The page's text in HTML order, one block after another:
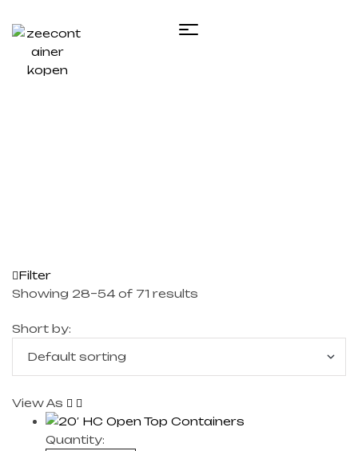
Filter
Showing 28–54 of 71 results
Short by:
View As
Quantity: